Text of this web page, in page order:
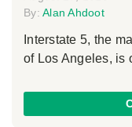
By: Alan Ahdoot
Interstate 5, the
of Los Angeles, is